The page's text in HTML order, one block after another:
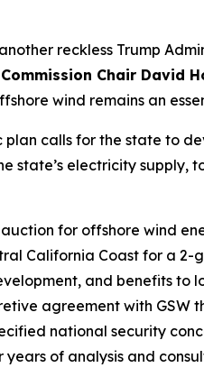
reckless Trump
Chair David
wind remains an
plan calls for the state to
state’s electricity
for offshore wind
California Coast for a
and benefits to
agreement with
national security
of analysis and